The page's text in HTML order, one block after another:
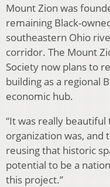
Mount Zion was
remaining Black-
southeastern Ohio
corridor. The Mount
Society now plans to
building as a regional
economic hub.
“It was really
organization was,
reusing that historic
potential to be a
this project.”